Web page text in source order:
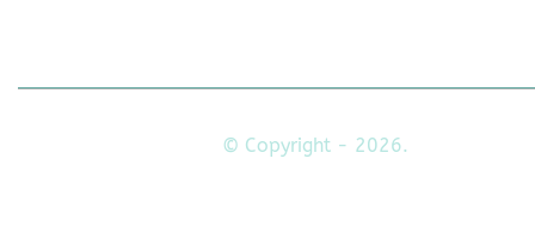
© Copyright - 2026.